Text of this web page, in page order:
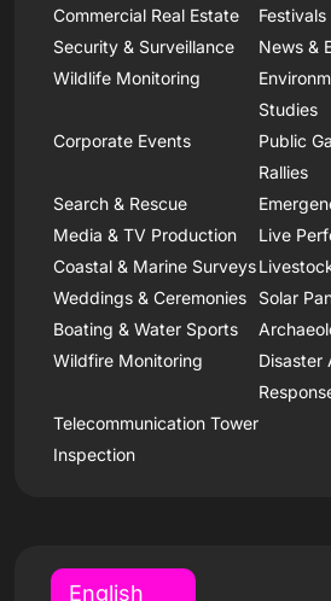
Commercial Real Estate
Security & Surveillance
News &
Wildlife Monitoring
Studies
Corporate Events
Public
Rallies
Search & Rescue
Media & TV Production
Live
Coastal & Marine Surveys
Weddings & Ceremonies
Solar
Boating & Water Sports
Wildfire Monitoring
Disaster
Telecommunication Tower
Inspection